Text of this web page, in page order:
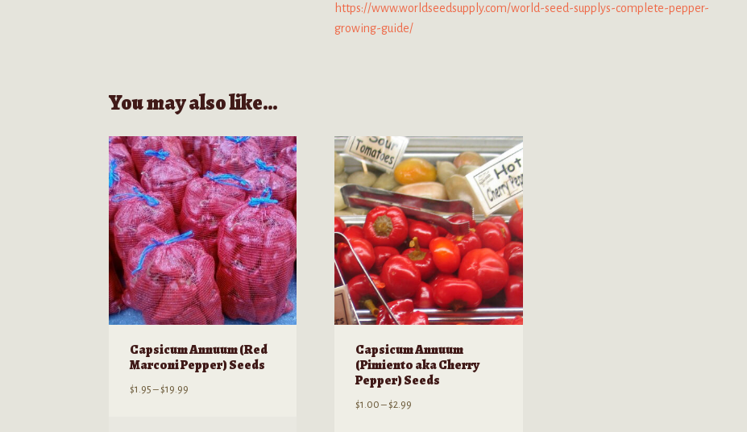
https://www.worldseedsupply.com/world-seed-supplys-complete-pepper-
growing-guide/
You may also like…
Capsicum Annuum (Red
Marconi Pepper) Seeds
$1.95–$19.99Price
Capsicum Annuum
(Pimiento aka Cherry
Pepper) Seeds
$1.00 –$2.99Price